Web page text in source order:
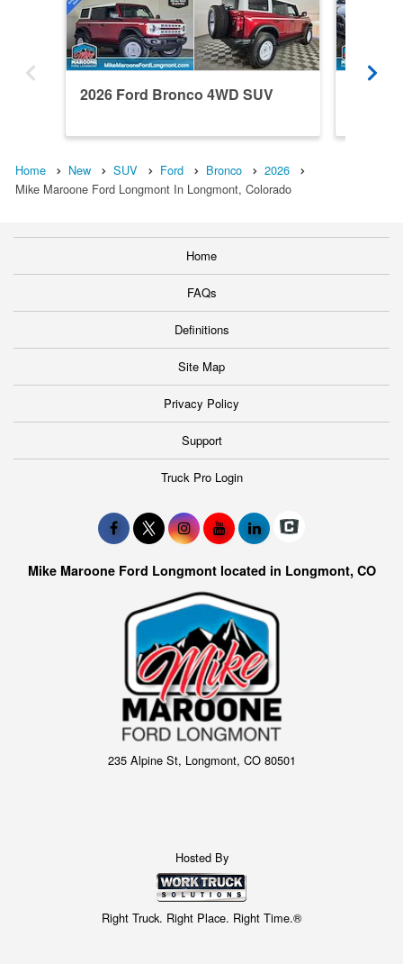
2026 Ford Bronco 4WD SUV
Home New SUV Ford Bronco
2026
Mike Maroone Ford Longmont In Longmont, Colorado
Home
FAQs
Definitions
Site Map
Privacy Policy
Support
Truck Pro Login
Mike Maroone Ford Longmont located in Longmont, CO
235 Alpine St, Longmont, CO 80501
Hosted By
Right Truck. Right Place. Right Time.®